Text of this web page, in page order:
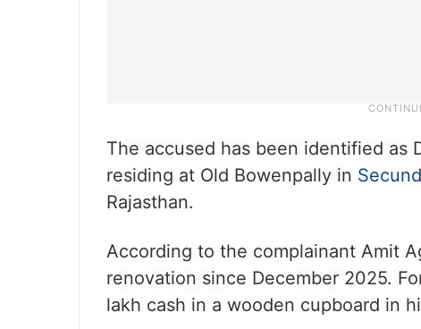
The accused has been identified as
residing at Old Bowenpally in
Rajasthan.
According to the complainant Amit
renovation since December 2025.
lakh cash in a wooden cupboard in